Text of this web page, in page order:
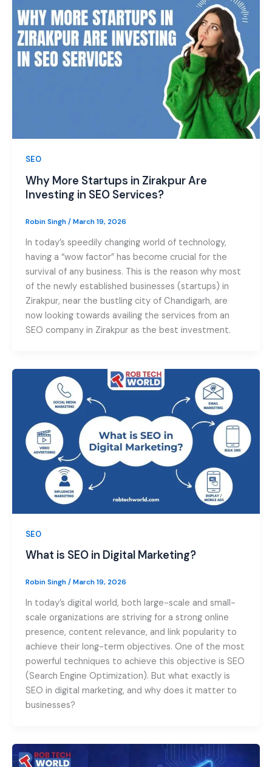
SEO
Why More Startups in Zirakpur Are
Investing in SEO Services?
Robin Singh/March 19, 2026
In today’s speedily changing world of technology,
having a “wow factor” has become crucial for the
survival of any business. This is the reason why most
of the newly established businesses (startups) in
Zirakpur, near the bustling city of Chandigarh, are
now looking towards availing the services from an
SEO company in Zirakpur as the best investment.
SEO
What is SEO in Digital Marketing?
Robin Singh/March 19, 2026
In today’s digital world, both large-scale and small-
scale organizations are striving for a strong online
presence, content relevance, and link popularity to
achieve their long-term objectives. One of the most
powerful techniques to achieve this objective is SEO
(Search Engine Optimization). But what exactly is
SEO in digital marketing, and why does it matter to
businesses?